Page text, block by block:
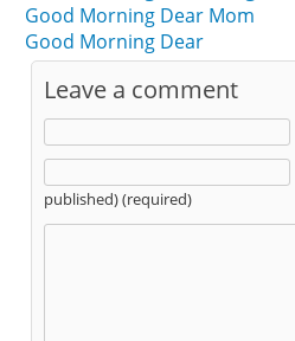
Good Morning Dear Mom
Good Morning Dear
Leave a comment
published) (required)